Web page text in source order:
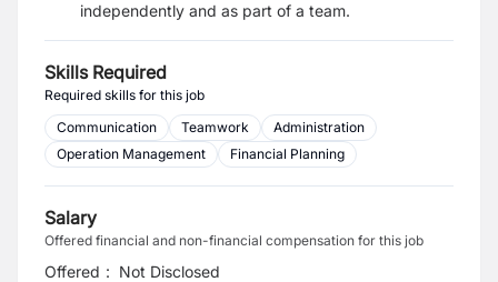
independently and as part of a team.
Skills Required
Required skills for this job
Communication
Teamwork
Administration
Operation Management
Financial Planning
Salary
Offered financial and non-financial compensation for this job
Offered : Not Disclosed